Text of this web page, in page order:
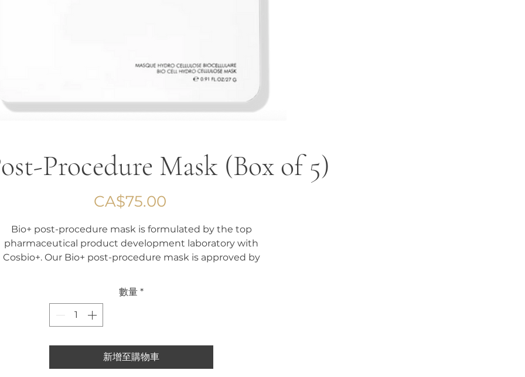
Procedure Mask (Box of 5)
CA$75.00價
Bio+ post-procedure mask is formulated by the top
pharmaceutical product development laboratory with
Cosbio+. Our Bio+ post-procedure mask is approved by
damage, pigmentation, wrinkles and inflammation. Bio+
procedure mask is rich with hyaluronic acid, vitamin
B5, C, olive oil, centella asiatica extract and other healing
ingredients to hydrate, repair, and strengthen the skin.
post procedure mask is highly effective as a post-care
for post-procedural skin to quickly soothe, repair
數量 *
新增至購物車